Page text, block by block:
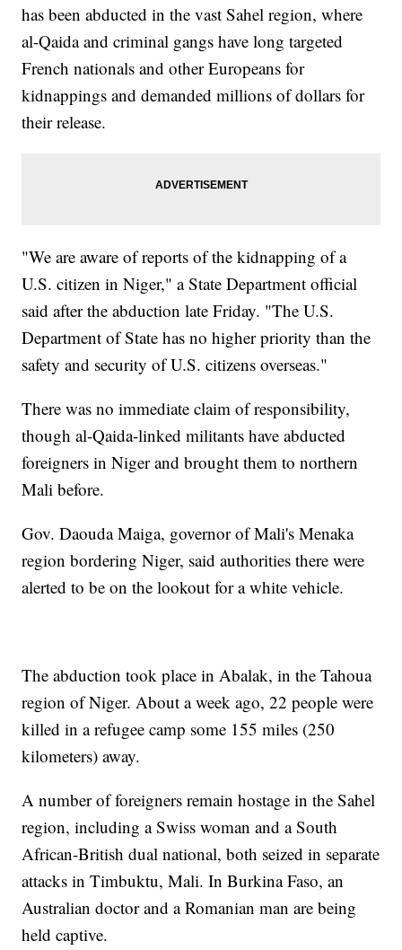
has been abducted in the vast Sahel region, where
al-Qaida and criminal gangs have long targeted
French nationals and other Europeans for
kidnappings and demanded millions of dollars for
their release.
"We are aware of reports of the kidnapping of a
U.S. citizen in Niger," a State Department official
said after the abduction late Friday. "The U.S.
Department of State has no higher priority than the
safety and security of U.S. citizens overseas."
There was no immediate claim of responsibility,
though al-Qaida-linked militants have abducted
foreigners in Niger and brought them to northern
Mali before.
Gov. Daouda Maiga, governor of Mali's Menaka
region bordering Niger, said authorities there were
alerted to be on the lookout for a white vehicle.
The abduction took place in Abalak, in the Tahoua
region of Niger. About a week ago, 22 people were
killed in a refugee camp some 155 miles (250
kilometers) away.
A number of foreigners remain hostage in the Sahel
region, including a Swiss woman and a South
African-British dual national, both seized in separate
attacks in Timbuktu, Mali. In Burkina Faso, an
Australian doctor and a Romanian man are being
held captive.